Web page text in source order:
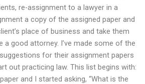
re-assignment to a lawyer in a
a copy of the assigned paper and
place of business and take them
a good attorney. I’ve made some of the
for their assignment papers
out practicing law. This list begins with:
and I started asking, “What is the